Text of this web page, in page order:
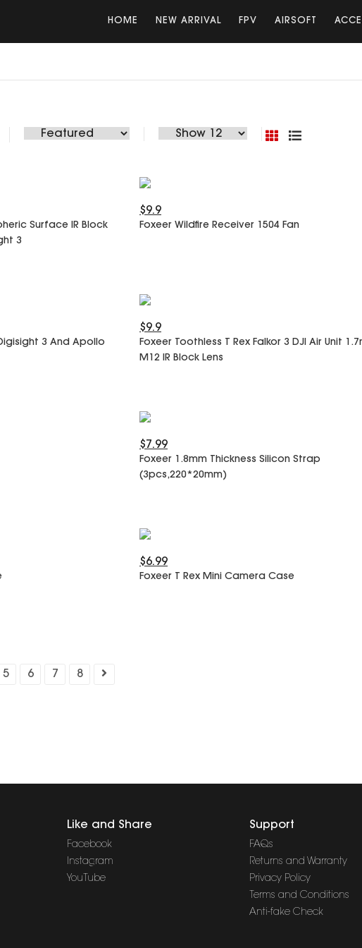
HOME NEW ARRIVAL FPV AIRSOFT
Surface IR Block
3
$9.9
Foxeer Wildfire Receiver 1504 Fan
3 And Apollo
$9.9
Foxeer Toothless T Rex Falkor 3 DJI Air Unit
M12 IR Block Lens
$7.99
Foxeer 1.8mm Thickness Silicon Strap
(3pcs,220*20mm)
$6.99
Foxeer T Rex Mini Camera Case
5 6 7 8
Like and Share
Facebook
Instagram
YouTube
Support
FAQs
Returns and Warranty
Privacy Policy
Terms and Conditions
Anti-fake Check